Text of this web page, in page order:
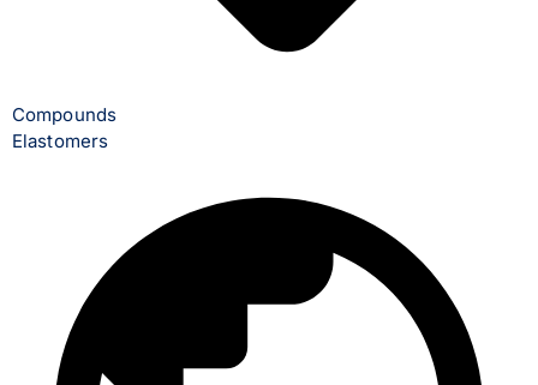
Compounds
Elastomers